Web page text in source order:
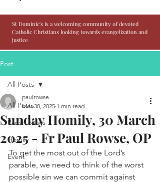
St Dominic's is a welcoming community of devoted
Catholic Christians looking towards evangelization and
justice.
Post
All Posts
Parish News
Homily
Event
All Posts
Sunday Homily, 30 March
2025 - Fr Paul Rowse, OP
paulrowse
Mar 30, 2025 1 min read
To get the most out of the Lord’s
parable, we need to think of the worst
possible sin we can commit against